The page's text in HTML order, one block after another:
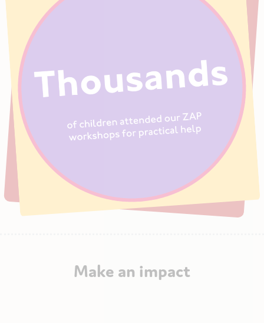
Make an impact